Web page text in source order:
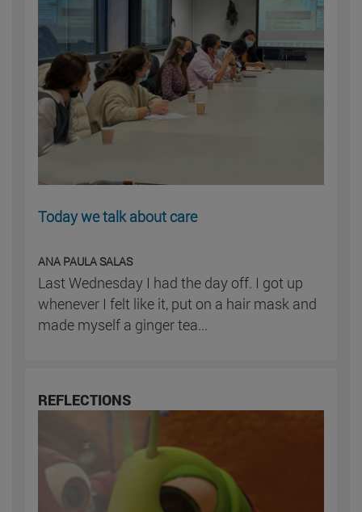
Today we talk about care
ANA PAULA SALAS
Last Wednesday I had the day off. I got up
whenever I felt like it, put on a hair mask and
made myself a ginger tea...
REFLECTIONS